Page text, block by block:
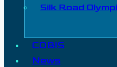
Silk Road
COBIS
News